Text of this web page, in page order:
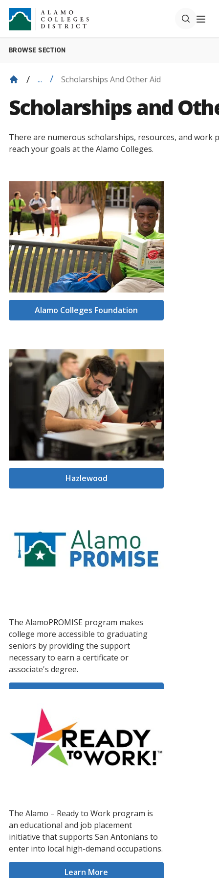
BROWSE SECTION
... Scholarships And Other Aid
Scholarships and
There are numerous scholarships, resources, and work
reach your goals at the Alamo Colleges.
Alamo Colleges Foundation
Hazlewood
The AlamoPROMISE program makes
college more accessible to graduating
seniors by providing the support
necessary to earn a certificate or
associate's degree.
Learn More
The Alamo – Ready to Work program is
an educational and job placement
initiative that supports San Antonians to
enter into local high-demand occupations.
Learn More